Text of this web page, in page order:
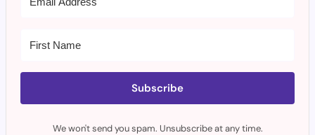
Subscribe
We won't send you spam. Unsubscribe at any time.